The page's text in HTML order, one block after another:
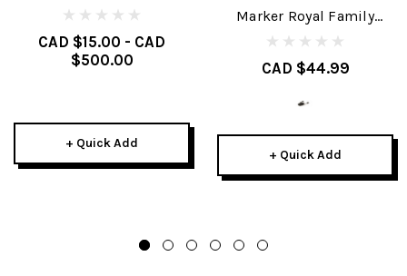
CAD $15.00 - CAD
$500.00
+ Quick Add
Marker Royal Family
Brakes
CAD $44.99
+ Quick Add